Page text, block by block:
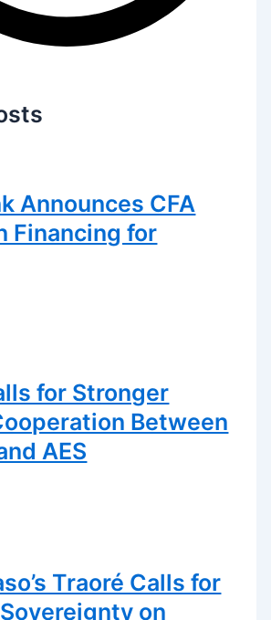
Announces CFA
Financing for
for Stronger
Between
AES
Traoré Calls for
on